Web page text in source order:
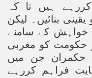
ہیں تا کہ
بنائیں۔ لیکن
خواہش کے سامنے
حکومت کو مغربی
حکمران جن میں
فراہم کررہے
Armies in Jihad
NAP - US Raj